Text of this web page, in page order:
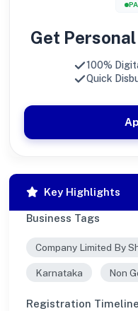
Get
100%
Quick
Key Highlights
Business Tags
Company Limited By
Karnataka Non
Registration Timeline